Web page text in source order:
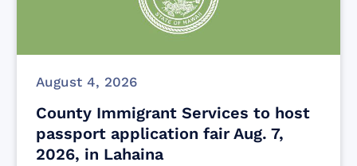
August 4, 2026
County Immigrant Services to host
passport application fair Aug. 7,
2026, in Lahaina